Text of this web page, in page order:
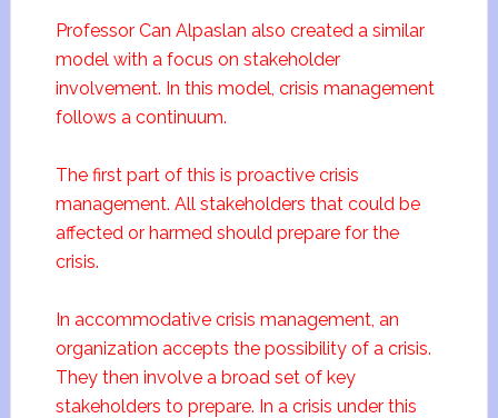
Professor Can Alpaslan also created a similar
model with a focus on stakeholder
involvement. In this model, crisis management
follows a continuum.
The first part of this is proactive crisis
management. All stakeholders that could be
affected or harmed should prepare for the
crisis.
In accommodative crisis management, an
organization accepts the possibility of a crisis.
They then involve a broad set of key
stakeholders to prepare. In a crisis under this